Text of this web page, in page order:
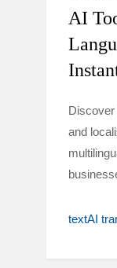
AI
Discover
and
textAI